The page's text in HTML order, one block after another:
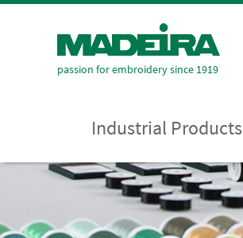
passion for embroidery since 1919
Industrial Products